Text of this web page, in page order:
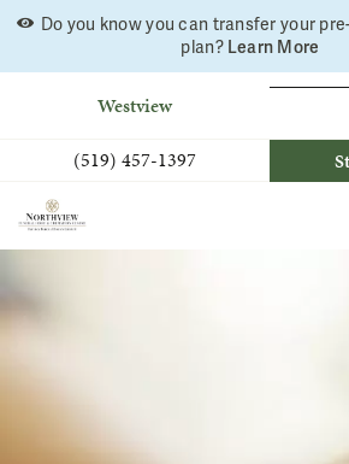
Skip
to
Do you know you can transfer your
plan? Learn More
Westview
(519) 457-1397